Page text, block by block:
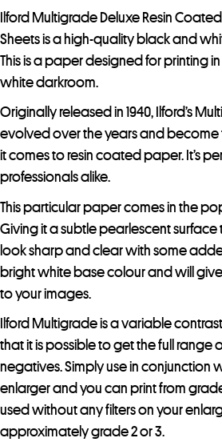
Ilford Multigrade Deluxe Resin Coated
Sheets is a high-quality black and
This is a paper designed for printing
white darkroom.
Originally released in 1940, Ilford’s
evolved over the years and
it comes to resin coated paper. It’s
professionals alike.
This particular paper comes in the
Giving it a subtle pearlescent
look sharp and clear with some
bright white base colour and will
to your images.
Ilford Multigrade is a variable
that it is possible to get the full range
negatives. Simply use in conjunction
enlarger and you can print from
used without any filters on your
approximately grade 2 or 3.